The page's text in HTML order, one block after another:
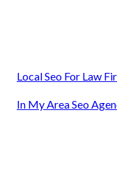
Local Seo For Law
In My Area Seo